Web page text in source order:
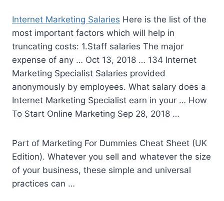
Internet Marketing Salaries Here is the list of the
most important factors which will help in
truncating costs: 1.Staff salaries The major
expense of any … Oct 13, 2018 … 134 Internet
Marketing Specialist Salaries provided
anonymously by employees. What salary does a
Internet Marketing Specialist earn in your … How
To Start Online Marketing Sep 28, 2018 …
Part of Marketing For Dummies Cheat Sheet (UK
Edition). Whatever you sell and whatever the size
of your business, these simple and universal
practices can …